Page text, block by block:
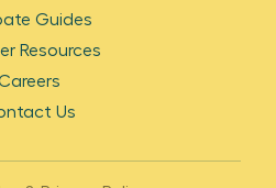
Guides
Resources
Us